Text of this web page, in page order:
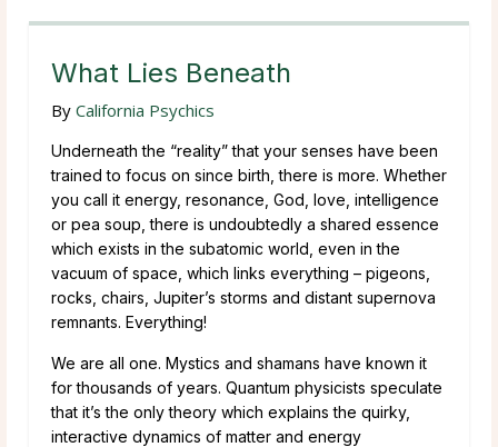
What Lies Beneath
By California Psychics
Underneath the “reality” that your senses have been
trained to focus on since birth, there is more. Whether
you call it energy, resonance, God, love, intelligence
or pea soup, there is undoubtedly a shared essence
which exists in the subatomic world, even in the
vacuum of space, which links everything – pigeons,
rocks, chairs, Jupiter’s storms and distant supernova
remnants. Everything!
We are all one. Mystics and shamans have known it
for thousands of years. Quantum physicists speculate
that it’s the only theory which explains the quirky,
interactive dynamics of matter and energy